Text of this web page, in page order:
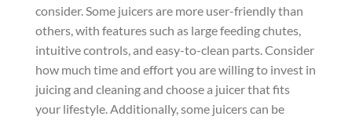
consider. Some juicers are more user-friendly than
others, with features such as large feeding chutes,
intuitive controls, and easy-to-clean parts. Consider
how much time and effort you are willing to invest in
juicing and cleaning and choose a juicer that fits
your lifestyle. Additionally, some juicers can be